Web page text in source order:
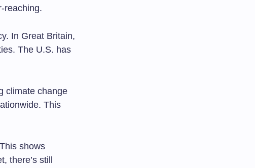
reaching.
In Great Britain,
The U.S. has
climate change
This
shows
there’s still